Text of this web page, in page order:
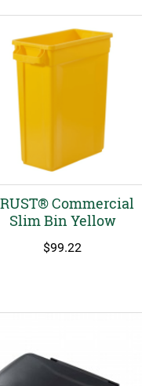
Commercial
Slim Bin Yellow
$99.22